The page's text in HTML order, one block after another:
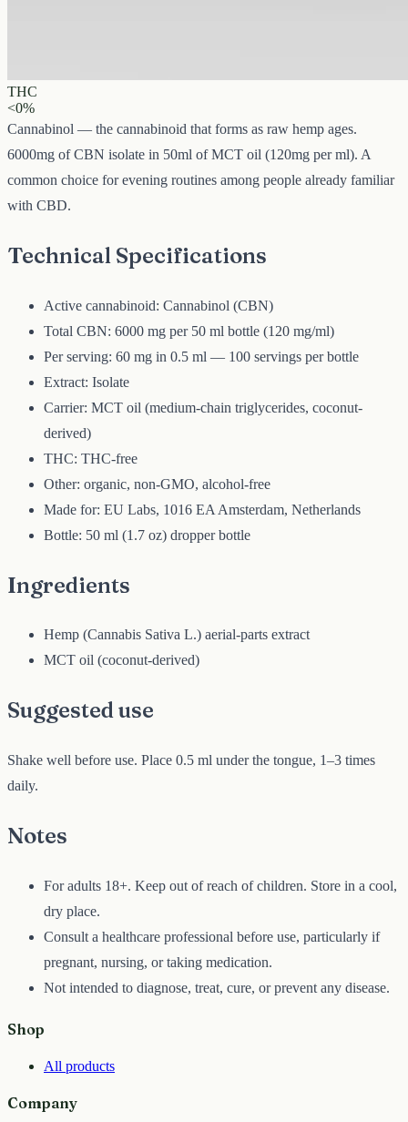
THC
<0%
Cannabinol — the cannabinoid that forms as raw hemp ages.
6000mg of CBN isolate in 50ml of MCT oil (120mg per ml). A
common choice for evening routines among people already familiar
with CBD.
Technical Specifications
Active cannabinoid: Cannabinol (CBN)
Total CBN: 6000 mg per 50 ml bottle (120 mg/ml)
Per serving: 60 mg in 0.5 ml — 100 servings per bottle
Extract: Isolate
Carrier: MCT oil (medium-chain triglycerides, coconut-
derived)
THC: THC-free
Other: organic, non-GMO, alcohol-free
Made for: EU Labs, 1016 EA Amsterdam, Netherlands
Bottle: 50 ml (1.7 oz) dropper bottle
Ingredients
Hemp (Cannabis Sativa L.) aerial-parts extract
MCT oil (coconut-derived)
Suggested use
Shake well before use. Place 0.5 ml under the tongue, 1–3 times
daily.
Notes
For adults 18+. Keep out of reach of children. Store in a cool,
dry place.
Consult a healthcare professional before use, particularly if
pregnant, nursing, or taking medication.
Not intended to diagnose, treat, cure, or prevent any disease.
Shop
All products
Company